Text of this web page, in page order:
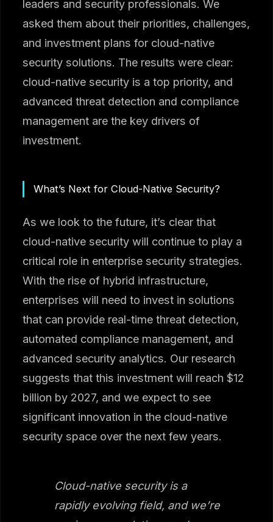
leaders and security professionals. We
asked them about their priorities, challenges,
and investment plans for cloud-native
security solutions. The results were clear:
cloud-native security is a top priority, and
advanced threat detection and compliance
management are the key drivers of
investment.
What’s Next for Cloud-Native Security?
As we look to the future, it’s clear that
cloud-native security will continue to play a
critical role in enterprise security strategies.
With the rise of hybrid infrastructure,
enterprises will need to invest in solutions
that can provide real-time threat detection,
automated compliance management, and
advanced security analytics. Our research
suggests that this investment will reach $12
billion by 2027, and we expect to see
significant innovation in the cloud-native
security space over the next few years.
Cloud-native security is a
rapidly evolving field, and we’re